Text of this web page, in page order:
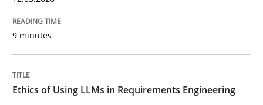
Ethics of Using LLMs in Requirements
Balancing Innovation and Responsibility in Leveraging
9 minutes
Ethics of Using LLMs in Requirements Engineering